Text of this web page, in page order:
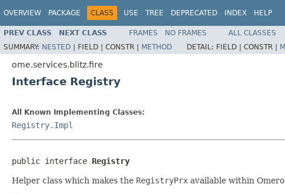
OVERVIEW PACKAGE CLASS USE TREE DEPRECATED INDEX HELP
PREV CLASS NEXT CLASS FRAMES NO FRAMES
ALL CLASSES
SUMMARY: NESTED | FIELD | CONSTR | METHOD DETAIL: FIELD | CONSTR |
ome.services.blitz.fire
Interface Registry
All Known Implementing Classes:
Registry.Impl
public interface Registry
Helper class which makes the RegistryPrx available within